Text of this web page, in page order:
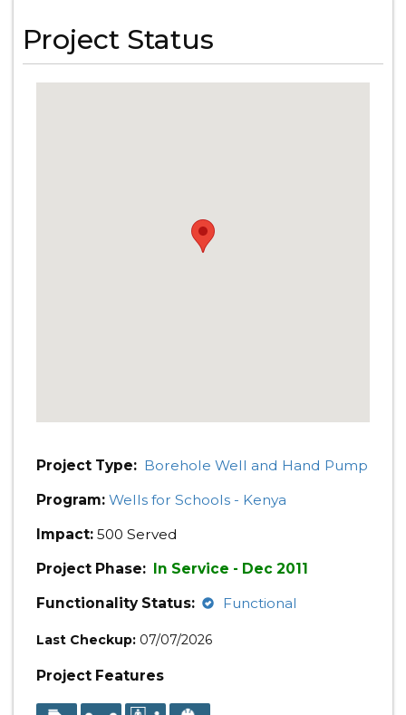
Project Status
Project Type: Borehole Well and Hand Pump
Program: Wells for Schools - Kenya
Impact: 500 Served
Project Phase: In Service - Dec 2011
Functionality Status:
Functional
Last Checkup: 07/07/2026
Project Features